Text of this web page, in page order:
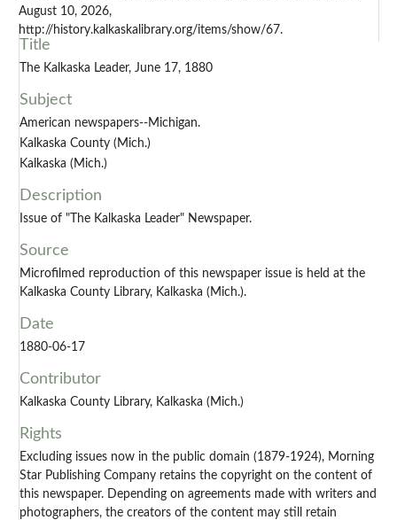
August 10, 2026,
http://history.kalkaskalibrary.org/items/show/67.
Title
The Kalkaska Leader, June 17, 1880
Subject
American newspapers--Michigan.
Kalkaska County (Mich.)
Kalkaska (Mich.)
Description
Issue of "The Kalkaska Leader" Newspaper.
Source
Microfilmed reproduction of this newspaper issue is held at the
Kalkaska County Library, Kalkaska (Mich.).
Date
1880-06-17
Contributor
Kalkaska County Library, Kalkaska (Mich.)
Rights
Excluding issues now in the public domain (1879-1924), Morning
Star Publishing Company retains the copyright on the content of
this newspaper. Depending on agreements made with writers and
photographers, the creators of the content may still retain